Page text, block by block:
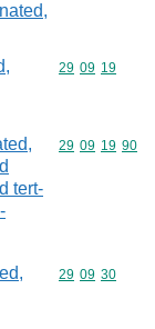
Commodity
29 09 19
tert-
Commodity
29 09 19 90
Commodity
29 09 30